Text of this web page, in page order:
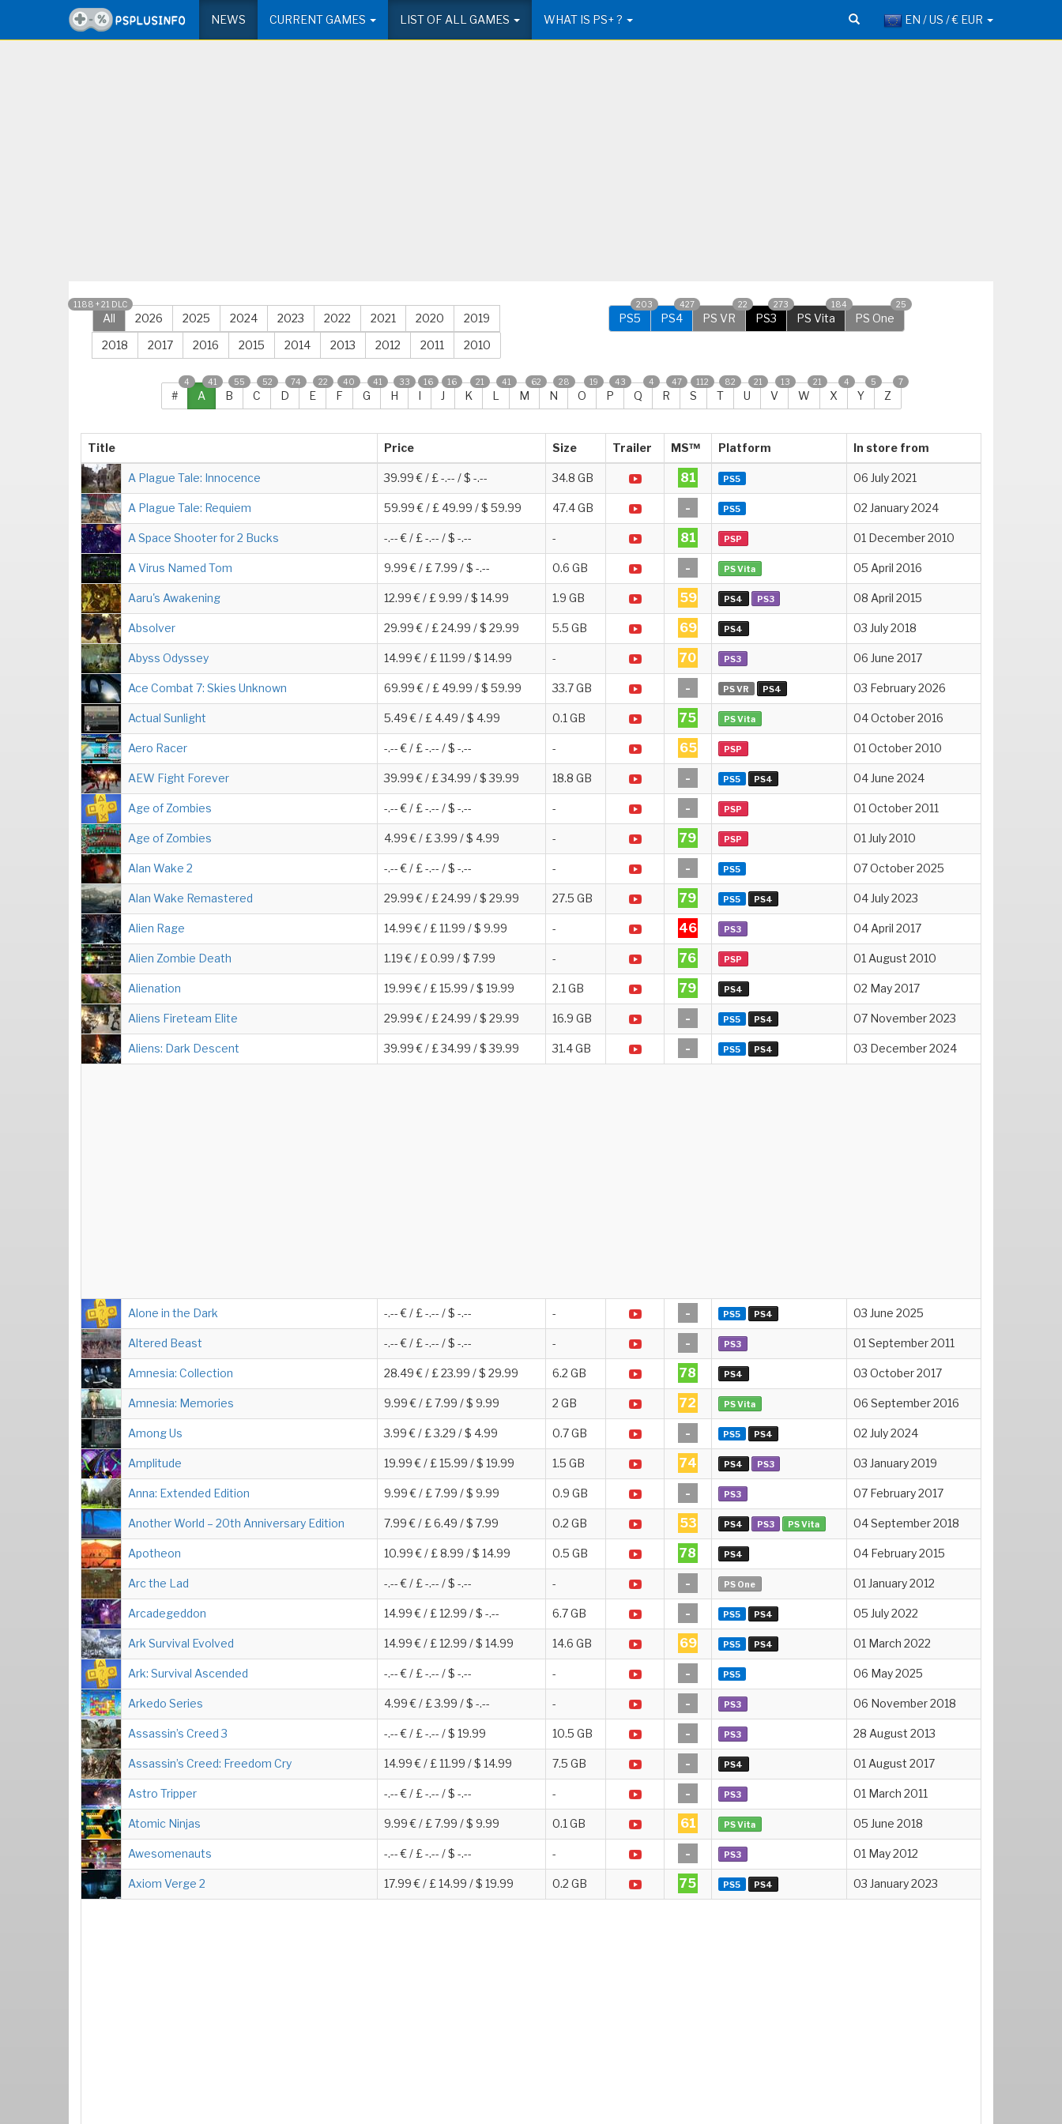
NEWS CURRENT GAMES LIST OF ALL GAMES WHAT IS PS+ ? EN / US / € EUR
All
1188 + 21 DLC
2026 2025 2024 2023 2022 2021 2020
2019
2018
2017 2016 2015 2014 2013 2012 2011 2010
PS5
203
PS4
427
PS VR
22
PS3
273
PS Vita
184
PS One
25
#
4
A
41
B
55
C
52
D
74
E
22
F
40
G
41
H
33
I
16
J
16
K
21
L
41
M
62
N
28
O
19
P
43
Q
4
R
47
S
112
T
82
U
21
V
13
W
21
X
4
Y
5
Z
7
Title Price Size Trailer MS™ Platform In store from
A Plague Tale: Innocence 39.99 € / £ -.-- / $ -.-- 34.8 GB 81 PS5 06 July 2021
A Plague Tale: Requiem 59.99 € / £ 49.99 / $ 59.99 47.4 GB - PS5 02 January 2024
A Space Shooter for 2 Bucks -.-- € / £ -.-- / $ -.-- - 81 PSP 01 December 2010
A Virus Named Tom 9.99 € / £ 7.99 / $ -.-- 0.6 GB - PS Vita 05 April 2016
Aaru's Awakening 12.99 € / £ 9.99 / $ 14.99 1.9 GB 59 PS4 PS3 08 April 2015
Absolver 29.99 € / £ 24.99 / $ 29.99 5.5 GB 69 PS4 03 July 2018
Abyss Odyssey 14.99 € / £ 11.99 / $ 14.99 - 70 PS3 06 June 2017
Ace Combat 7: Skies Unknown 69.99 € / £ 49.99 / $ 59.99 33.7 GB - PS VR PS4 03 February 2026
Actual Sunlight 5.49 € / £ 4.49 / $ 4.99 0.1 GB 75 PS Vita 04 October 2016
Aero Racer -.-- € / £ -.-- / $ -.-- - 65 PSP 01 October 2010
AEW Fight Forever 39.99 € / £ 34.99 / $ 39.99 18.8 GB - PS5 PS4 04 June 2024
Age of Zombies -.-- € / £ -.-- / $ -.-- - - PSP 01 October 2011
Age of Zombies 4.99 € / £ 3.99 / $ 4.99 - 79 PSP 01 July 2010
Alan Wake 2 -.-- € / £ -.-- / $ -.-- - - PS5 07 October 2025
Alan Wake Remastered 29.99 € / £ 24.99 / $ 29.99 27.5 GB 79 PS5 PS4 04 July 2023
Alien Rage 14.99 € / £ 11.99 / $ 9.99 - 46 PS3 04 April 2017
Alien Zombie Death 1.19 € / £ 0.99 / $ 7.99 - 76 PSP 01 August 2010
Alienation 19.99 € / £ 15.99 / $ 19.99 2.1 GB 79 PS4 02 May 2017
Aliens Fireteam Elite 29.99 € / £ 24.99 / $ 29.99 16.9 GB - PS5 PS4 07 November 2023
Aliens: Dark Descent 39.99 € / £ 34.99 / $ 39.99 31.4 GB - PS5 PS4 03 December 2024
Alone in the Dark -.-- € / £ -.-- / $ -.-- - - PS5 PS4 03 June 2025
Altered Beast -.-- € / £ -.-- / $ -.-- - - PS3 01 September 2011
Amnesia: Collection 28.49 € / £ 23.99 / $ 29.99 6.2 GB 78 PS4 03 October 2017
Amnesia: Memories 9.99 € / £ 7.99 / $ 9.99 2 GB 72 PS Vita 06 September 2016
Among Us 3.99 € / £ 3.29 / $ 4.99 0.7 GB - PS5 PS4 02 July 2024
Amplitude 19.99 € / £ 15.99 / $ 19.99 1.5 GB 74 PS4 PS3 03 January 2019
Anna: Extended Edition 9.99 € / £ 7.99 / $ 9.99 0.9 GB - PS3 07 February 2017
Another World – 20th Anniversary Edition 7.99 € / £ 6.49 / $ 7.99 0.2 GB 53 PS4 PS3 PS Vita 04 September 2018
Apotheon 10.99 € / £ 8.99 / $ 14.99 0.5 GB 78 PS4 04 February 2015
Arc the Lad -.-- € / £ -.-- / $ -.-- - - PS One 01 January 2012
Arcadegeddon 14.99 € / £ 12.99 / $ -.-- 6.7 GB - PS5 PS4 05 July 2022
Ark Survival Evolved 14.99 € / £ 12.99 / $ 14.99 14.6 GB 69 PS5 PS4 01 March 2022
Ark: Survival Ascended -.-- € / £ -.-- / $ -.-- - - PS5 06 May 2025
Arkedo Series 4.99 € / £ 3.99 / $ -.-- - - PS3 06 November 2018
Assassin’s Creed 3 -.-- € / £ -.-- / $ 19.99 10.5 GB - PS3 28 August 2013
Assassin’s Creed: Freedom Cry 14.99 € / £ 11.99 / $ 14.99 7.5 GB - PS4 01 August 2017
Astro Tripper -.-- € / £ -.-- / $ -.-- - - PS3 01 March 2011
Atomic Ninjas 9.99 € / £ 7.99 / $ 9.99 0.1 GB 61 PS Vita 05 June 2018
Awesomenauts -.-- € / £ -.-- / $ -.-- - - PS3 01 May 2012
Axiom Verge 2 17.99 € / £ 14.99 / $ 19.99 0.2 GB 75 PS5 PS4 03 January 2023